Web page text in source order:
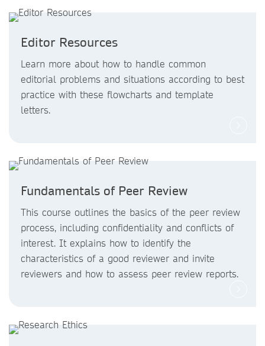
Editor Resources
Learn more about how to handle common
editorial problems and situations according to best
practice with these flowcharts and template
letters.
Fundamentals of Peer Review
This course outlines the basics of the peer review
process, including confidentiality and conflicts of
interest. It explains how to identify the
characteristics of a good reviewer and invite
reviewers and how to assess peer review reports.